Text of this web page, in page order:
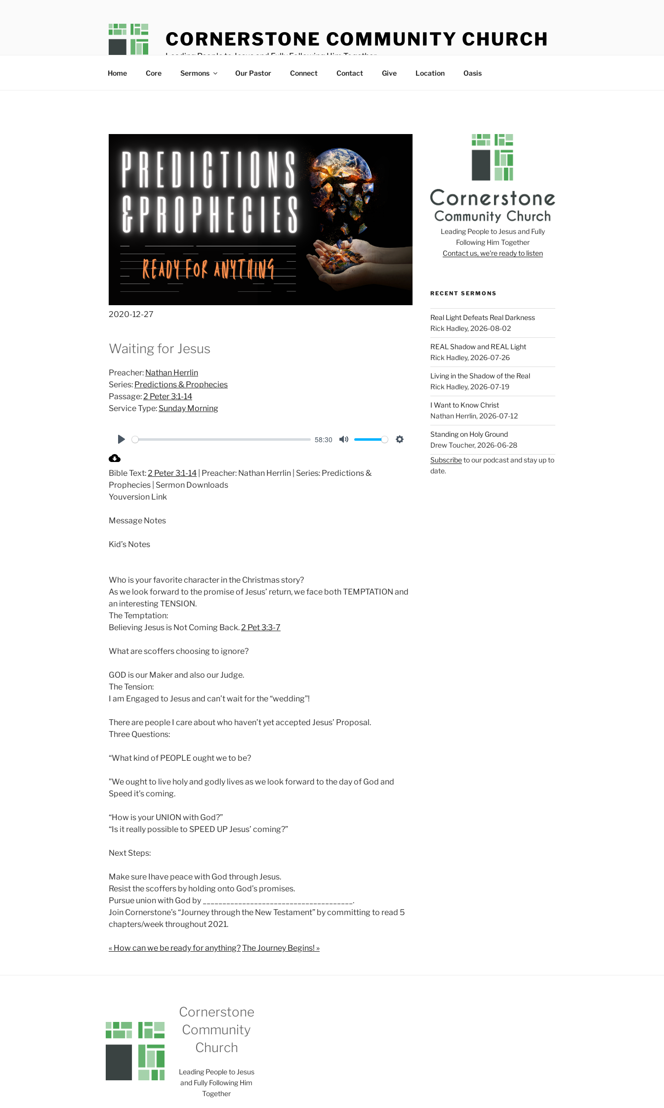
CORNERSTONE COMMUNITY CHURCH
Leading People to Jesus and Fully Following Him Together
Home Core Sermons Our Pastor Connect Contact Give Location Oasis
2020-12-27
Waiting for Jesus
Preacher: Nathan Herrlin
Series: Predictions & Prophecies
Passage:2 Peter 3:1-14
Service Type: Sunday Morning
a
y
58:30
t
Bible Text:2 Peter 3:1-14 | Preacher: Nathan Herrlin | Series: Predictions &
Prophecies | Sermon Downloads
Youversion Link
Message Notes
Kid’s Notes
Who is your favorite character in the Christmas story?
As we look forward to the promise of Jesus’ return, we face both TEMPTATION and
an interesting TENSION.
The Temptation:
Believing Jesus is Not Coming Back.2 Pet 3:3-7
What are scoffers choosing to ignore?
GOD is our Maker and also our Judge.
The Tension:
I am Engaged to Jesus and can’t wait for the “wedding”!
There are people I care about who haven’t yet accepted Jesus’ Proposal.
Three Questions:
“What kind of PEOPLE ought we to be?
”We ought to live holy and godly lives as we look forward to the day of God and
Speed it’s coming.
“How is your UNION with God?”
“Is it really possible to SPEED UP Jesus’ coming?”
Next Steps:
Make sure Ihave peace with God through Jesus.
Resist the scoffers by holding onto God’s promises.
Pursue union with God by ______________________________________.
Join Cornerstone’s “Journey through the New Testament” by committing to read 5
chapters/week throughout 2021.
« How can we be ready for anything?The Journey Begins! »
Leading People to Jesus and Fully
Following Him Together
Contact us, we're ready to listen
RECENT SERMONS
Real Light Defeats Real Darkness
Rick Hadley,2026-08-02
REAL Shadow and REAL Light
Rick Hadley,2026-07-26
Living in the Shadow of the Real
Rick Hadley,2026-07-19
I Want to Know Christ
Nathan Herrlin,2026-07-12
Standing on Holy Ground
Drew Toucher,2026-06-28
Subscribeto our podcast and stay up to
date.
Cornerstone
Community
Church
Leading People to Jesus
and Fully Following Him
Together